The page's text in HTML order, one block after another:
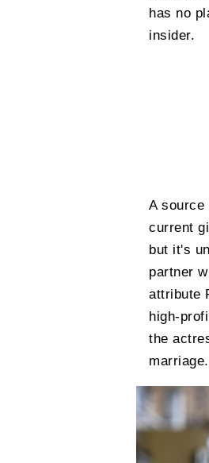
has no
insider.
A
current
but it's
partner
attribute
high-
the
marriage.